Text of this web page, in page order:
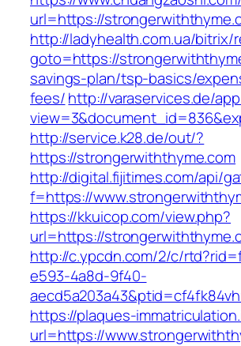
url=https://
http://ladyhealth.com.ua/bitrix/
goto=https://
savings-plan/tsp-basics/
fees/http://varaservices.de/
http://service.k28.de/out/?
https://strongerwiththyme.com
http://digital.fijitimes.com/api/
f=https://
https://kkuicop.com/view.php?
url=https://
http://c.ypcdn.com/2/c/
e593-4a8d-9f40-
https://plaques-
url=https://